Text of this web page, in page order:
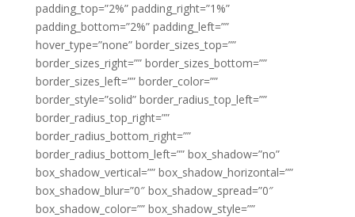
padding_top=”2%” padding_right=”1%”
padding_bottom=”2%” padding_left=””
hover_type=”none” border_sizes_top=””
border_sizes_right=”” border_sizes_bottom=””
border_sizes_left=”” border_color=””
border_style=”solid” border_radius_top_left=””
border_radius_top_right=””
border_radius_bottom_right=””
border_radius_bottom_left=”” box_shadow=”no”
box_shadow_vertical=”” box_shadow_horizontal=””
box_shadow_blur=”0″ box_shadow_spread=”0″
box_shadow_color=”” box_shadow_style=””